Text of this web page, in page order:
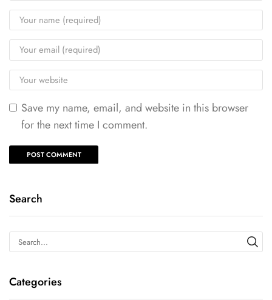
Save my name, email, and website in this browser
for the next time I comment.
Search
Categories